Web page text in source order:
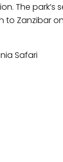
The
Zanzibar
Safari